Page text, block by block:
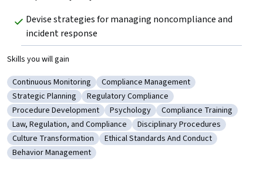
Devise strategies for managing noncompliance and
incident response
Skills you will gain
Category: Continuous Monitoring
Continuous Monitoring Category: Compliance Management
Compliance Management
Category: Strategic Planning
Strategic Planning Category: Regulatory Compliance
Regulatory Compliance
Category: Procedure Development
Procedure Development Category: Psychology
Psychology Category: Compliance
Compliance Training
Category: Law, Regulation, and Compliance
Law, Regulation, and Compliance Category: Disciplinary
Disciplinary Procedures
Category: Culture Transformation
Culture Transformation Category: Ethical Standards And
Ethical Standards And Conduct
Category: Behavior Management
Behavior Management